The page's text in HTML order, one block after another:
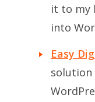
it to my
into
Easy